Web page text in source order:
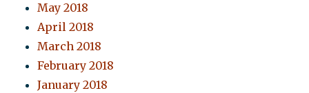
May 2018
April 2018
March 2018
February 2018
January 2018